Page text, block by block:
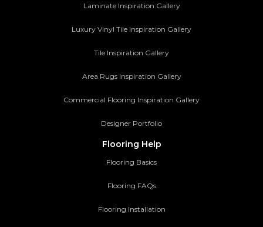
Laminate Inspiration Gallery
Luxury Vinyl Tile Inspiration Gallery
Tile Inspiration Gallery
Area Rugs Inspiration Gallery
Commercial Flooring Inspiration Gallery
Designer Portfolio
Flooring Help
Flooring Basics
Flooring FAQs
Flooring Installation